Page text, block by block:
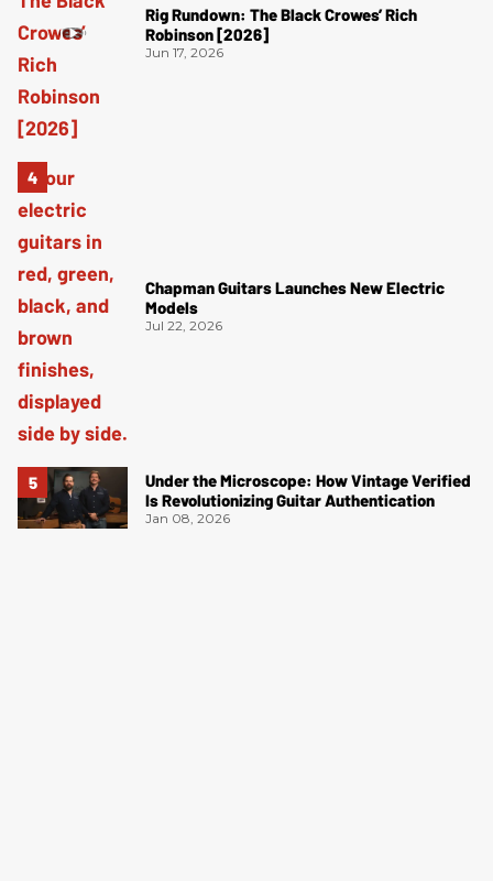
Rig Rundown: The Black Crowes’ Rich
Robinson [2026]
Jun 17, 2026
Chapman Guitars Launches New Electric
Models
Jul 22, 2026
Under the Microscope: How Vintage Verified
Is Revolutionizing Guitar Authentication
Jan 08, 2026